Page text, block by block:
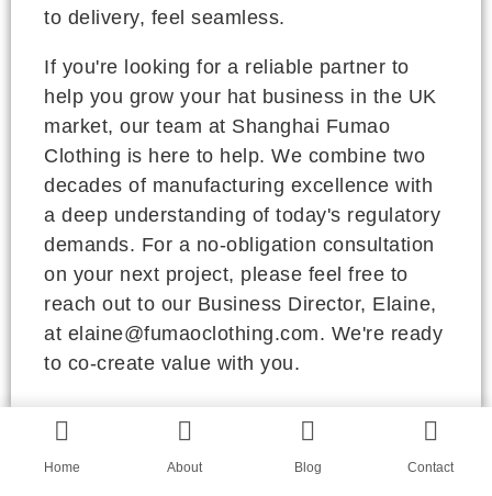
to delivery, feel seamless.
If you're looking for a reliable partner to
help you grow your hat business in the UK
market, our team at Shanghai Fumao
Clothing is here to help. We combine two
decades of manufacturing excellence with
a deep understanding of today's regulatory
demands. For a no-obligation consultation
on your next project, please feel free to
reach out to our Business Director, Elaine,
at elaine@fumaoclothing.com. We're ready
to co-create value with you.
RELEVANT ARTICLES
Home About Blog Contact